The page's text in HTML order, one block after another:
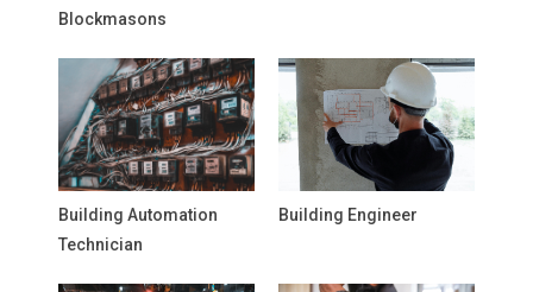
Blockmasons
Building Automation
Technician
Building Engineer